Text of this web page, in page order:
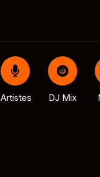
Artistes DJ Mix